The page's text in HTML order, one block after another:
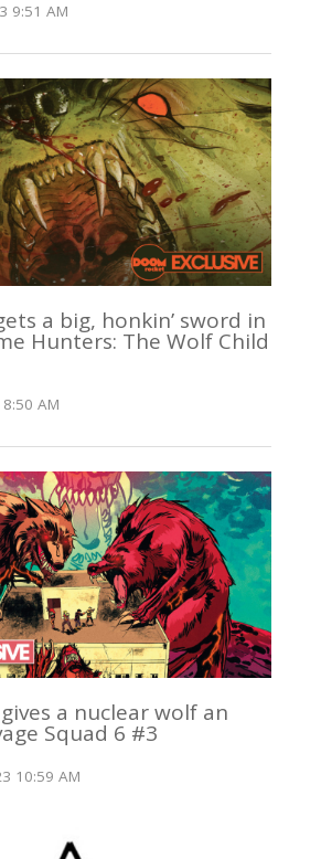
9:51 AM
a big, honkin’ sword in
Hunters: The Wolf Child
AM
a nuclear wolf an
Squad 6 #3
10:59 AM